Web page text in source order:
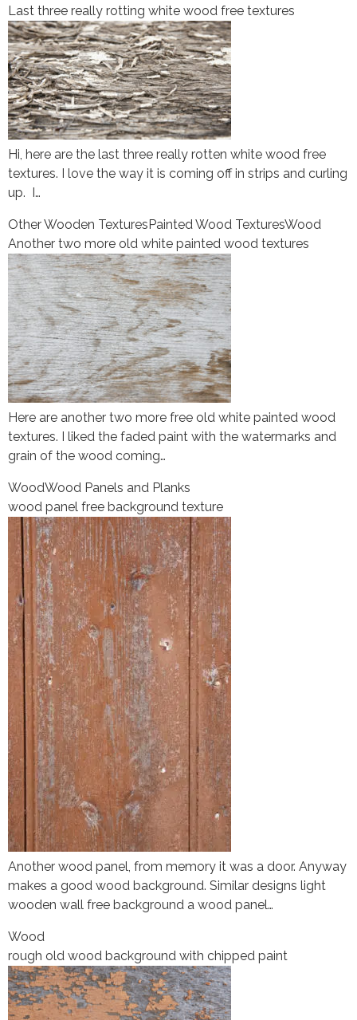
Last three really rotting white wood free textures
Hi, here are the last three really rotten white wood free
textures. I love the way it is coming off in strips and curling
up. I…
Other Wooden Textures Painted Wood TexturesWood
Another two more old white painted wood textures
Here are another two more free old white painted wood
textures. I liked the faded paint with the watermarks and
grain of the wood coming…
WoodWood Panels and Planks
wood panel free background texture
Another wood panel, from memory it was a door. Anyway
makes a good wood background. Similar designs light
wooden wall free background a wood panel…
Wood
rough old wood background with chipped paint